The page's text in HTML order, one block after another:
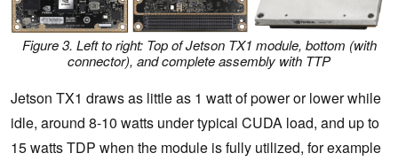
Figure 3. Left to right: Top of Jetson TX1 module, bottom (with
connector), and complete assembly with TTP
Jetson TX1 draws as little as 1 watt of power or lower while
idle, around 8-10 watts under typical CUDA load, and up to
15 watts TDP when the module is fully utilized, for example